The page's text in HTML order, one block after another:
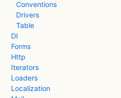
Conventions
Drivers
Table
DI
Forms
Http
Iterators
Loaders
Localization